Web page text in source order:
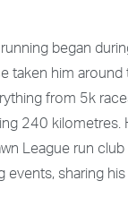
began
taken him around
from 5k
240 kilometres.
League run
events, sharing